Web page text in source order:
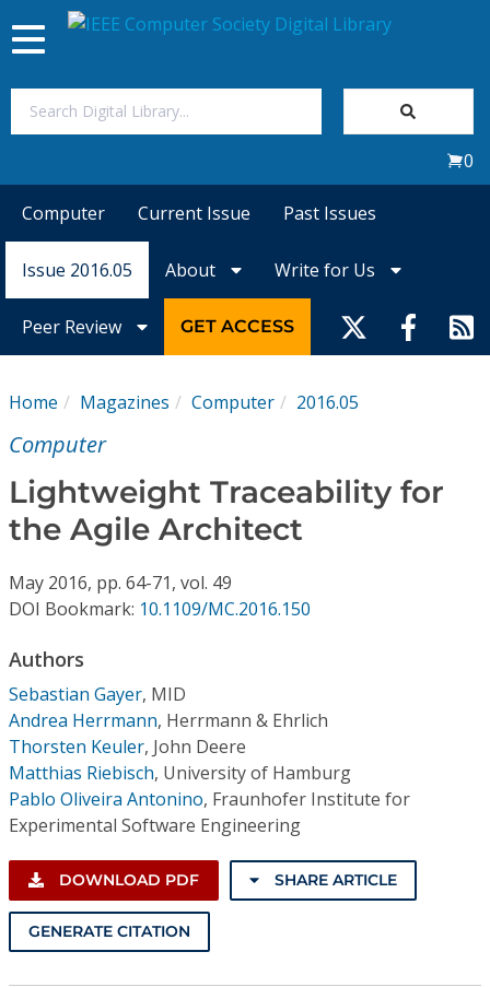
Magazines
Conference Proceedings
Subscriptions
Toggle
navigation
0
Computer Current Issue Past Issues
Issue 2016.05 About Write for Us
Peer Review GET ACCESS
Home Magazines Computer 2016.05
Computer
Lightweight Traceability for
the Agile Architect
May 2016, pp. 64-71, vol. 49
DOI Bookmark: 10.1109/MC.2016.150
Authors
Sebastian Gayer, MID
Andrea Herrmann, Herrmann & Ehrlich
Thorsten Keuler, John Deere
Matthias Riebisch, University of Hamburg
Pablo Oliveira Antonino, Fraunhofer Institute for
Experimental Software Engineering
DOWNLOAD PDF SHARE ARTICLE
GENERATE CITATION